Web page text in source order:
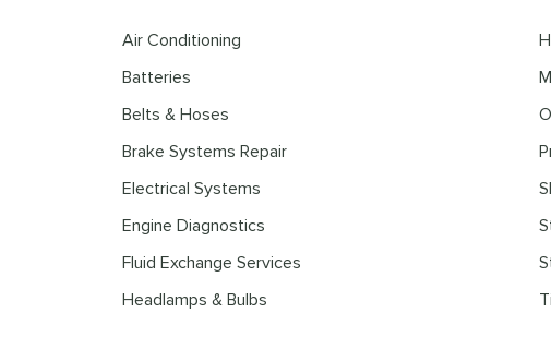
Air Conditioning
Batteries
Belts & Hoses
Brake Systems Repair
Electrical Systems
Engine Diagnostics
Fluid Exchange Services
Headlamps & Bulbs